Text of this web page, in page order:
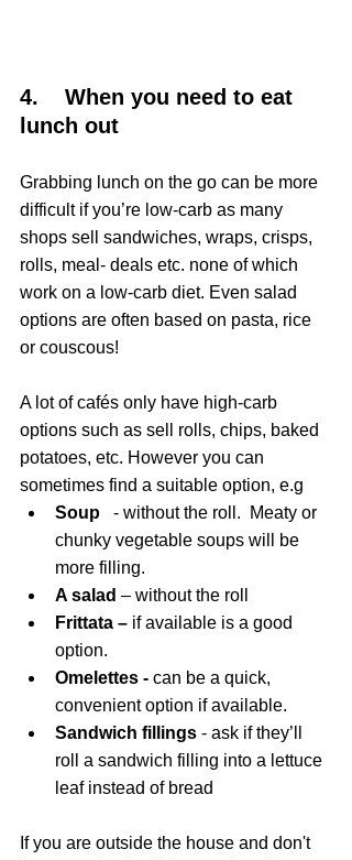
4.    When you need to eat
lunch out
Grabbing lunch on the go can be more
difficult if you’re low-carb as many
shops sell sandwiches, wraps, crisps,
rolls, meal- deals etc. none of which
work on a low-carb diet. Even salad
options are often based on pasta, rice
or couscous!
A lot of cafés only have high-carb
options such as sell rolls, chips, baked
potatoes, etc. However you can
sometimes find a suitable option, e.g
Soup
  - without the roll.  Meaty or
chunky vegetable soups will be
more filling.
A salad – without the roll
Frittata – if available is a good
option.
Omelettes - can be a quick,
convenient option if available.
Sandwich fillings - ask if they’ll
roll a sandwich filling into a lettuce
leaf instead of bread
If you are outside the house and don't